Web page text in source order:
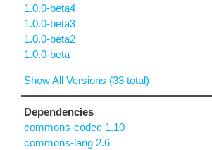
1.0.0-beta4
1.0.0-beta3
1.0.0-beta2
1.0.0-beta
Show All Versions (33 total)
Dependencies
commons-codec 1.10
commons-lang 2.6